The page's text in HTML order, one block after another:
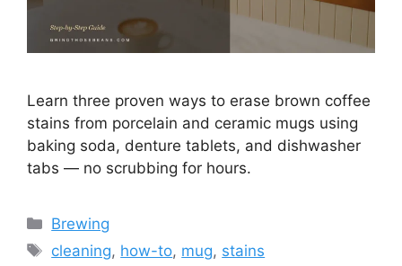
Learn three proven ways to erase brown coffee
stains from porcelain and ceramic mugs using
baking soda, denture tablets, and dishwasher
tabs — no scrubbing for hours.
Categories
Brewing
Tags
cleaning, how-to, mug, stains